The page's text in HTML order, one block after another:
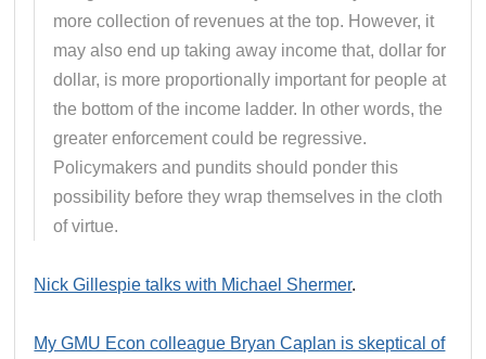
more collection of revenues at the top. However, it
may also end up taking away income that, dollar for
dollar, is more proportionally important for people at
the bottom of the income ladder. In other words, the
greater enforcement could be regressive.
Policymakers and pundits should ponder this
possibility before they wrap themselves in the cloth
of virtue.
Nick Gillespie talks with Michael Shermer.
My GMU Econ colleague Bryan Caplan is skeptical of